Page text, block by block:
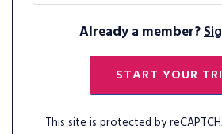
Already a member?
START YOUR
This site is protected by